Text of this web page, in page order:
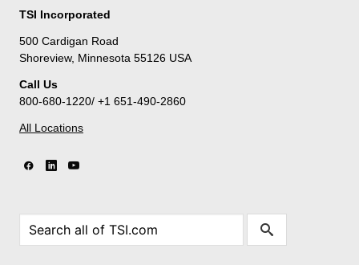
TSI Incorporated
500 Cardigan Road
Shoreview, Minnesota 55126 USA
Call Us
800-680-1220/ +1 651-490-2860
All Locations